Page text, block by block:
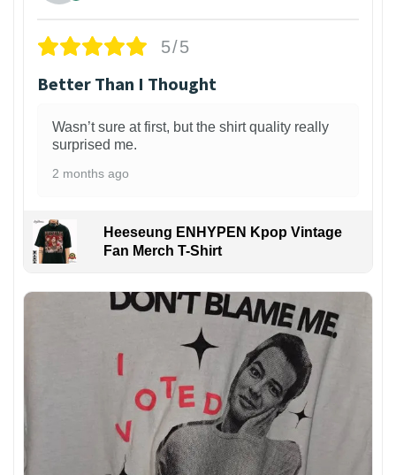
5/5
Better Than I Thought
Wasn’t sure at first, but the shirt quality really
surprised me.
2 months ago
Heeseung ENHYPEN Kpop Vintage
Fan Merch T-Shirt